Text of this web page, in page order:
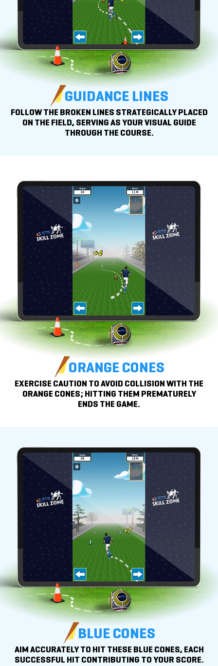
GUIDANCE LINES
FOLLOW THE BROKEN LINES STRATEGICALLY PLACED
ON THE FIELD, SERVING AS YOUR VISUAL GUIDE
THROUGH THE COURSE.
ORANGE CONES
EXERCISE CAUTION TO AVOID COLLISION WITH THE
ORANGE CONES; HITTING THEM PREMATURELY
ENDS THE GAME.
BLUE CONES
AIM ACCURATELY TO HIT THESE BLUE CONES, EACH
SUCCESSFUL HIT CONTRIBUTING TO YOUR SCORE.